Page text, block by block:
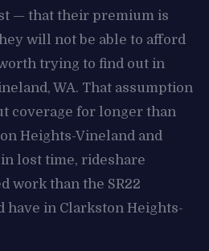
— that their premium is
will not be able to afford
trying to find out in
WA. That assumption
coverage for longer than
Heights-Vineland and
lost time, rideshare
work than the SR22
in Clarkston Heights-